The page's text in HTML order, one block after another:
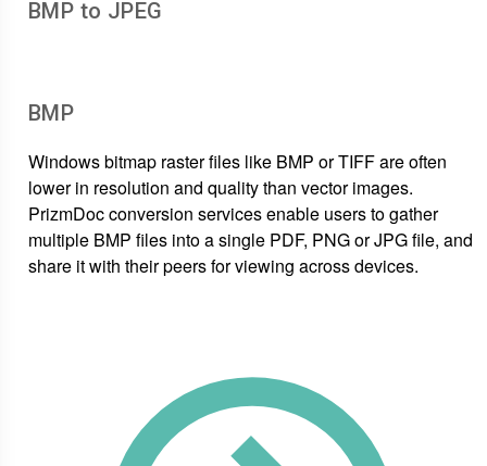
BMP to JPEG
BMP
Windows bitmap raster files like BMP or TIFF are often
lower in resolution and quality than vector images.
PrizmDoc conversion services enable users to gather
multiple BMP files into a single PDF, PNG or JPG file, and
share it with their peers for viewing across devices.